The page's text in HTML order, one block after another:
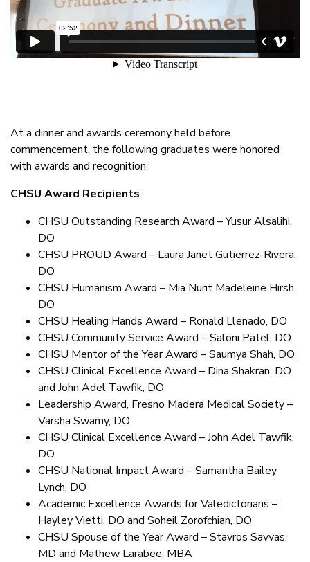
At a dinner and awards ceremony held before
commencement, the following graduates were honored
with awards and recognition.
CHSU Award Recipients
CHSU Outstanding Research Award – Yusur Alsalihi,
DO
CHSU PROUD Award – Laura Janet Gutierrez-Rivera,
DO
CHSU Humanism Award – Mia Nurit Madeleine Hirsh,
DO
CHSU Healing Hands Award – Ronald Llenado, DO
CHSU Community Service Award – Saloni Patel, DO
CHSU Mentor of the Year Award – Saumya Shah, DO
CHSU Clinical Excellence Award – Dina Shakran, DO
and John Adel Tawfik, DO
Leadership Award, Fresno Madera Medical Society –
Varsha Swamy, DO
CHSU Clinical Excellence Award – John Adel Tawfik,
DO
CHSU National Impact Award – Samantha Bailey
Lynch, DO
Academic Excellence Awards for Valedictorians –
Hayley Vietti, DO and Soheil Zorofchian, DO
CHSU Spouse of the Year Award – Stavros Savvas,
MD and Mathew Larabee, MBA